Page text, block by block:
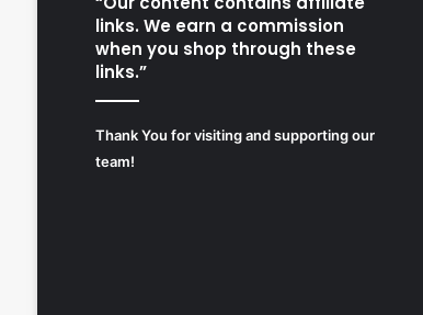
links. We earn a commission
when you shop through these
links.”
Thank You for visiting and supporting our
team!